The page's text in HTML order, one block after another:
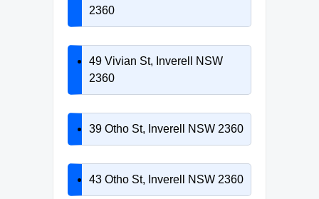
2360
49 Vivian St, Inverell NSW
2360
39 Otho St, Inverell NSW 2360
43 Otho St, Inverell NSW 2360